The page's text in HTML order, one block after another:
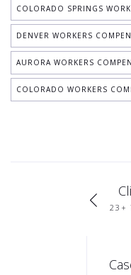
COLORADO SPRINGS
DENVER WORKERS
AURORA WORKERS
COLORADO WORKERS
23+